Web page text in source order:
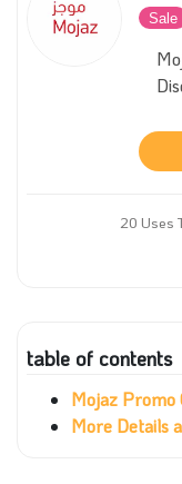
Sale
20 Uses
table of contents
Mojaz Promo
More Details